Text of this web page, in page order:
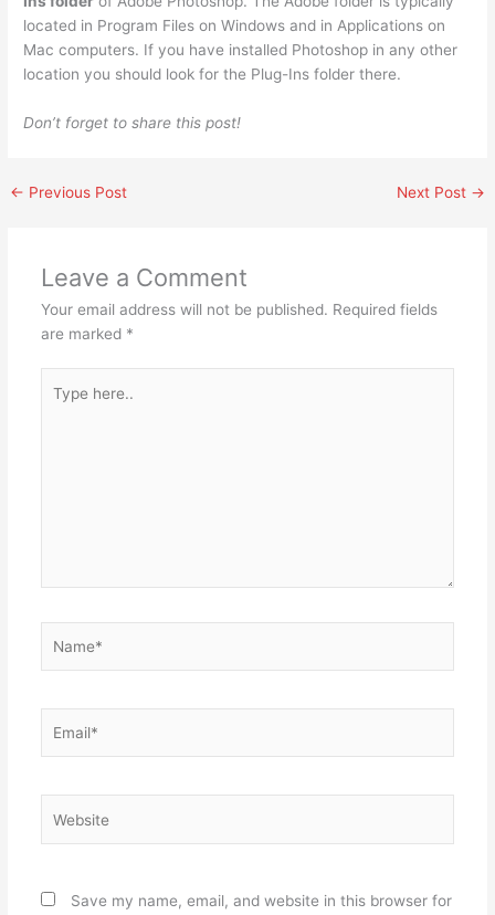
located in Program Files on Windows and in Applications on
Mac computers. If you have installed Photoshop in any other
location you should look for the Plug-Ins folder there.
Don’t forget to share this post!
← Previous Post Next Post →
Leave a Comment
Your email address will not be published. Required fields
are marked *
here..
Save my name, email, and website in this browser for